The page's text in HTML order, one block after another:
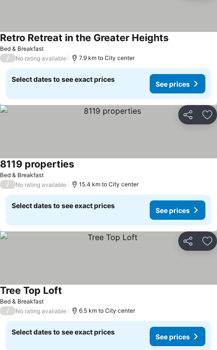
Bed & Breakfast
Retro Retreat in the Greater HeightsSee prices
/ No rating available 7.9 km to City center
Select dates to see exact prices
See prices
Share
Bed & Breakfast
8119 propertiesSee prices
/ No rating available 15.4 km to City center
Select dates to see exact prices
See prices
Share
Bed & Breakfast
Tree Top Loft
/ No rating available 6.5 km to City center
Select dates to see exact prices
See prices